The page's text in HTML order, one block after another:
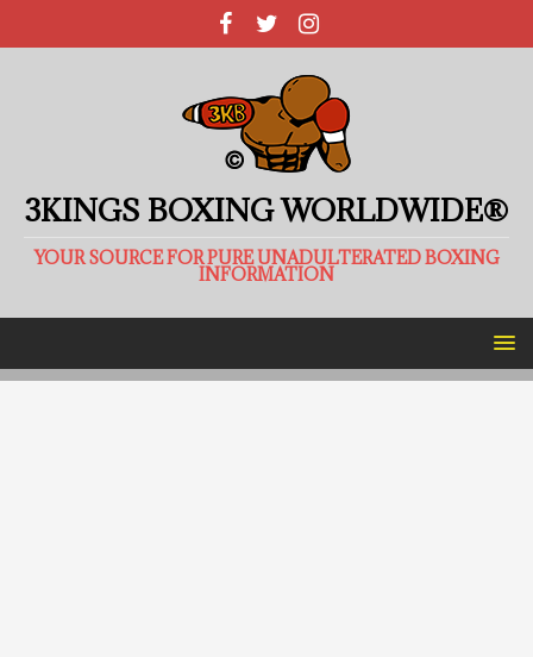
3KINGS BOXING WORLDWIDE®
YOUR SOURCE FOR PURE UNADULTERATED BOXING
INFORMATION